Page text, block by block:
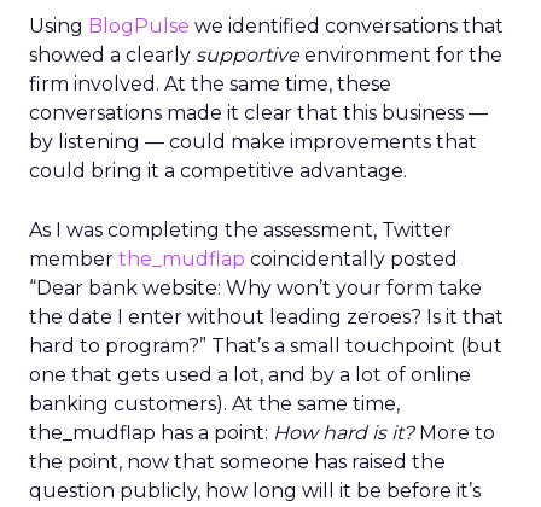
Using BlogPulse we identified conversations that
showed a clearly supportiveenvironment for the
firm involved. At the same time, these
conversations made it clear that this business —
by listening — could make improvements that
could bring it a competitive advantage.
As I was completing the assessment, Twitter
member the_mudflap coincidentally posted
“Dear bank website: Why won’t your form take
the date I enter without leading zeroes? Is it that
hard to program?” That’s a small touchpoint (but
one that gets used a lot, and by a lot of online
banking customers). At the same time,
the_mudflap has a point: How hard is it?More to
the point, now that someone has raised the
question publicly, how long will it be before it’s